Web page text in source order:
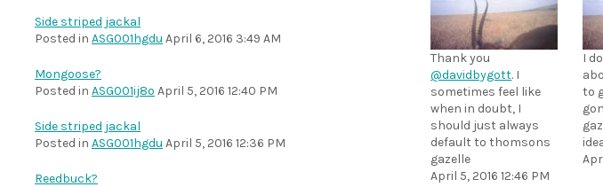
Side striped jackal
Posted in ASG001hgdu April 6, 2016 3:49 AM
Mongoose?
Posted in ASG001ij8o April 5, 2016 12:40 PM
Side striped jackal
Posted in ASG001hgdu April 5, 2016 12:36 PM
Reedbuck?
Thank you
@davidbygott. I
sometimes feel like
when in doubt, I
should just always
default to thomsons
gazelle
April 5, 2016 12:46 PM
I
to